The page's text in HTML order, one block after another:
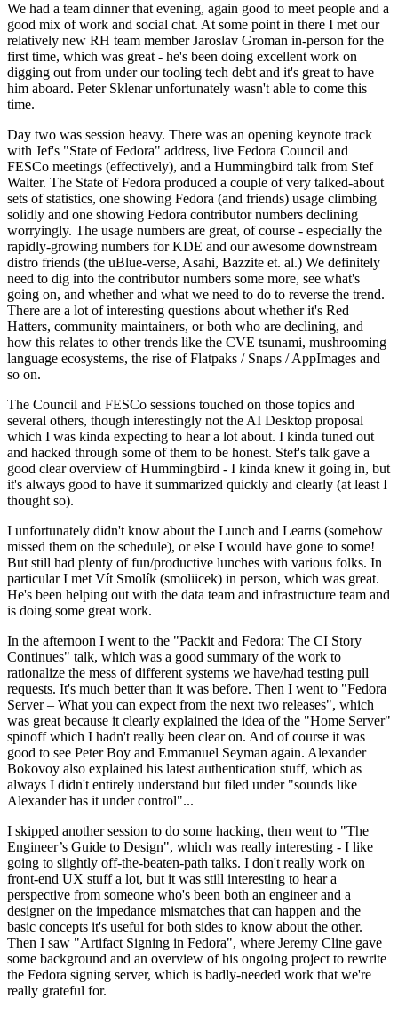
We had a team dinner that evening, again good to meet people and a
good mix of work and social chat. At some point in there I met our
relatively new RH team member Jaroslav Groman in-person for the
first time, which was great - he's been doing excellent work on
digging out from under our tooling tech debt and it's great to have
him aboard. Peter Sklenar unfortunately wasn't able to come this
time.
Day two was session heavy. There was an opening keynote track
with Jef's "State of Fedora" address, live Fedora Council and
FESCo meetings (effectively), and a Hummingbird talk from Stef
Walter. The State of Fedora produced a couple of very talked-about
sets of statistics, one showing Fedora (and friends) usage climbing
solidly and one showing Fedora contributor numbers declining
worryingly. The usage numbers are great, of course - especially the
rapidly-growing numbers for KDE and our awesome downstream
distro friends (the uBlue-verse, Asahi, Bazzite et. al.) We definitely
need to dig into the contributor numbers some more, see what's
going on, and whether and what we need to do to reverse the trend.
There are a lot of interesting questions about whether it's Red
Hatters, community maintainers, or both who are declining, and
how this relates to other trends like the CVE tsunami, mushrooming
language ecosystems, the rise of Flatpaks / Snaps / AppImages and
so on.
The Council and FESCo sessions touched on those topics and
several others, though interestingly not the AI Desktop proposal
which I was kinda expecting to hear a lot about. I kinda tuned out
and hacked through some of them to be honest. Stef's talk gave a
good clear overview of Hummingbird - I kinda knew it going in, but
it's always good to have it summarized quickly and clearly (at least I
thought so).
I unfortunately didn't know about the Lunch and Learns (somehow
missed them on the schedule), or else I would have gone to some!
But still had plenty of fun/productive lunches with various folks. In
particular I met Vít Smolík (smoliicek) in person, which was great.
He's been helping out with the data team and infrastructure team and
is doing some great work.
In the afternoon I went to the "Packit and Fedora: The CI Story
Continues" talk, which was a good summary of the work to
rationalize the mess of different systems we have/had testing pull
requests. It's much better than it was before. Then I went to "Fedora
Server – What you can expect from the next two releases", which
was great because it clearly explained the idea of the "Home Server"
spinoff which I hadn't really been clear on. And of course it was
good to see Peter Boy and Emmanuel Seyman again. Alexander
Bokovoy also explained his latest authentication stuff, which as
always I didn't entirely understand but filed under "sounds like
Alexander has it under control"...
I skipped another session to do some hacking, then went to "The
Engineer’s Guide to Design", which was really interesting - I like
going to slightly off-the-beaten-path talks. I don't really work on
front-end UX stuff a lot, but it was still interesting to hear a
perspective from someone who's been both an engineer and a
designer on the impedance mismatches that can happen and the
basic concepts it's useful for both sides to know about the other.
Then I saw "Artifact Signing in Fedora", where Jeremy Cline gave
some background and an overview of his ongoing project to rewrite
the Fedora signing server, which is badly-needed work that we're
really grateful for.